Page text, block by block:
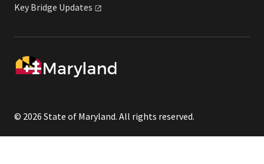
Key Bridge Updates
© 2026 State of Maryland. All rights reserved.